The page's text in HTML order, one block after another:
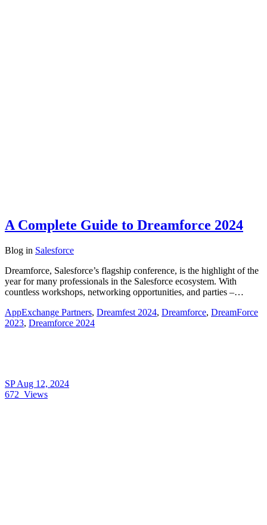
A Complete Guide to Dreamforce 2024
Blog in Salesforce
Dreamforce, Salesforce’s flagship conference, is the highlight of the
year for many professionals in the Salesforce ecosystem. With
countless workshops, networking opportunities, and parties –…
AppExchange Partners, Dreamfest 2024, Dreamforce, DreamForce
2023, Dreamforce 2024
SPAug 12, 2024
672 Views